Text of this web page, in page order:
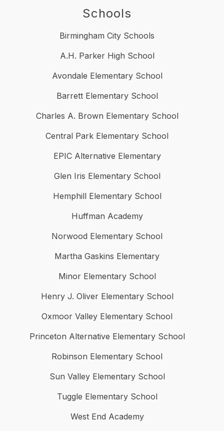
Schools
Birmingham City Schools
A.H. Parker High School
Avondale Elementary School
Barrett Elementary School
Charles A. Brown Elementary School
Central Park Elementary School
EPIC Alternative Elementary
Glen Iris Elementary School
Hemphill Elementary School
Huffman Academy
Norwood Elementary School
Martha Gaskins Elementary
Minor Elementary School
Henry J. Oliver Elementary School
Oxmoor Valley Elementary School
Princeton Alternative Elementary School
Robinson Elementary School
Sun Valley Elementary School
Tuggle Elementary School
West End Academy